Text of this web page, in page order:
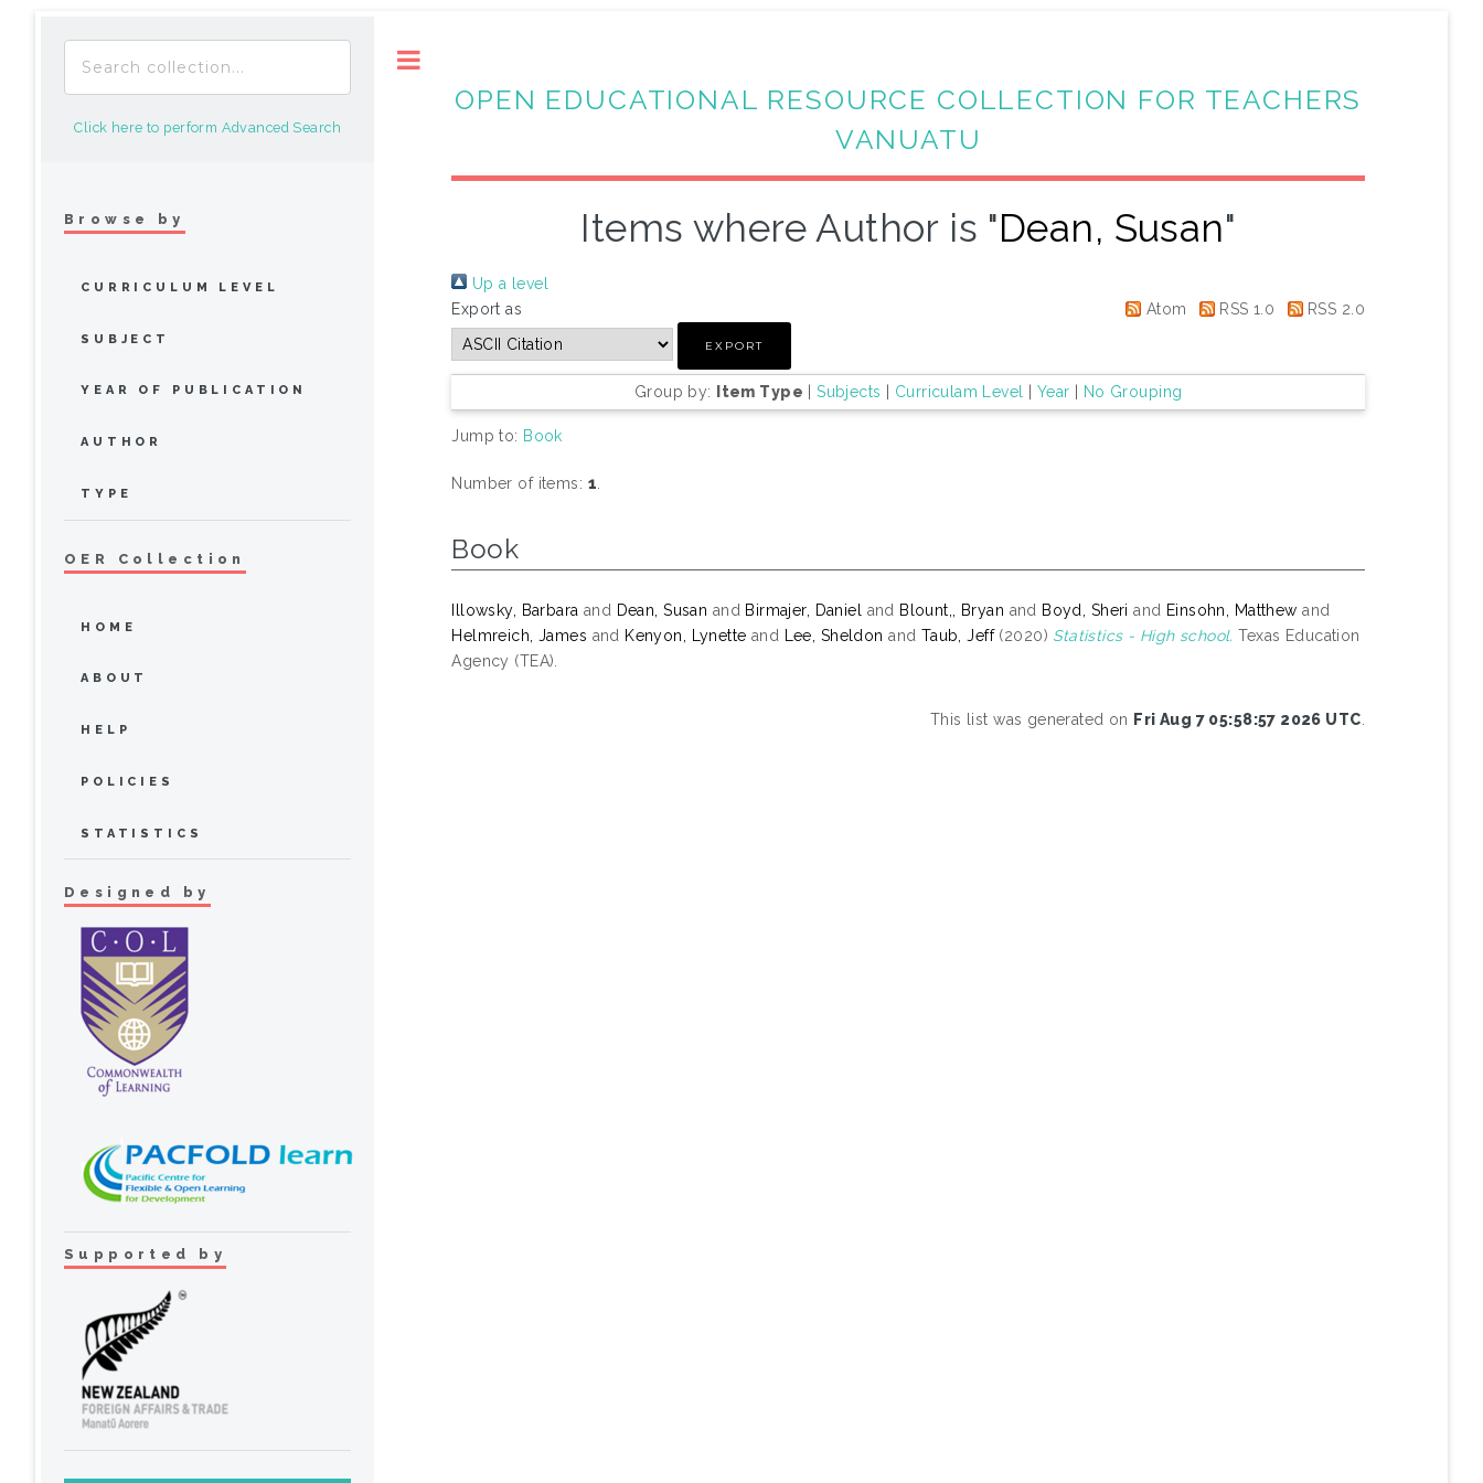
OPEN EDUCATIONAL RESOURCE COLLECTION FOR TEACHERS
VANUATU
Items where Author is "Dean, Susan"
Up a level
Export as
Atom RSS 1.0 RSS 2.0
Group by: Item Type |Subjects Curriculam Level Year No Grouping
Jump to: Book
Number of items: 1.
Book
Illowsky, Barbara and Dean, Susan and Birmajer, Daniel and Blount,, Bryan and Boyd, Sheri and Einsohn, Matthew and
Helmreich, James and Kenyon, Lynette and Lee, Sheldon and Taub, Jeff(2020) Statistics - High school. Texas Education
Agency (TEA).
This list was generated on Fri Aug 7 05:58:57 2026 UTC
Click here to perform Advanced Search
Browse by
CURRICULUM LEVEL
SUBJECT
YEAR OF PUBLICATION
AUTHOR
TYPE
OER Collection
HOME
ABOUT
HELP
POLICIES
STATISTICS
Designed by
Supported by